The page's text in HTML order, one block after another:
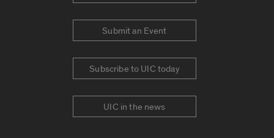
Submit an Event
Subscribe to UIC today
UIC in the news